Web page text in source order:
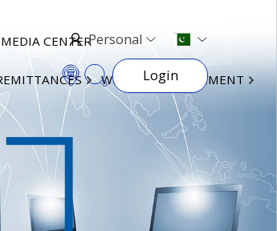
MEDIA CENTER
WEALTH MANAGEMENT
Personal
Login
×